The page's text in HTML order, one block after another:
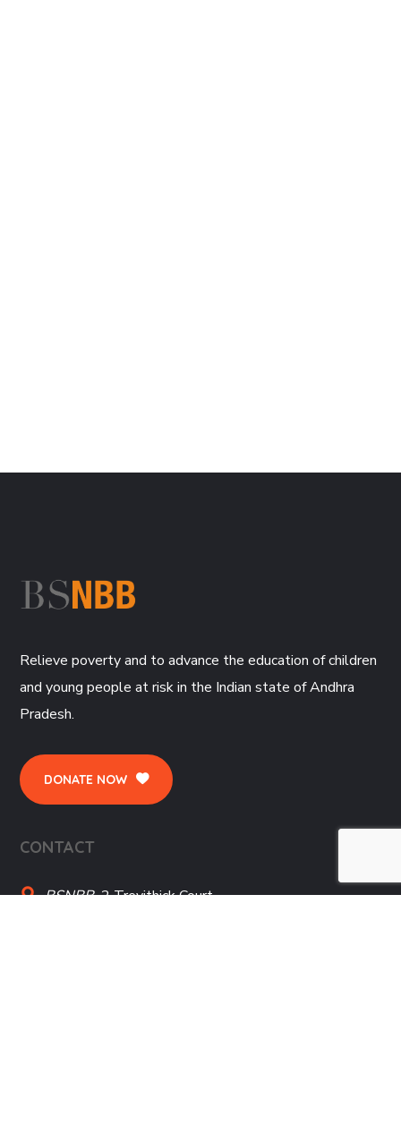
Relieve poverty and to advance the education of children
and young people at risk in the Indian state of Andhra
Pradesh.
DONATE NOW
CONTACT
BSNBB,2 Trevithick Court